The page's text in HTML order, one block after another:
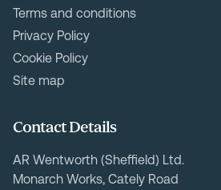
Terms and conditions
Privacy Policy
Cookie Policy
Site map
Contact Details
AR Wentworth (Sheffield) Ltd.
Monarch Works, Cately Road